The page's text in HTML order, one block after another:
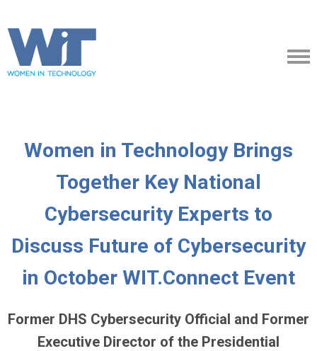
Women in Technology Brings
Together Key National
Cybersecurity Experts to
Discuss Future of Cybersecurity
in October WIT.Connect Event
Former DHS Cybersecurity Official and Former
Executive Director of the Presidential